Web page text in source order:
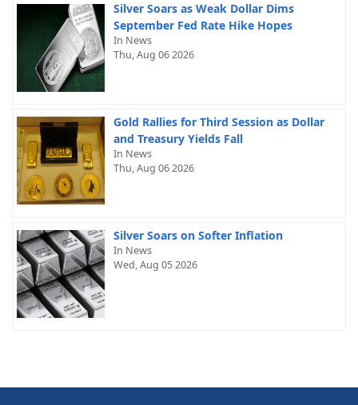
Silver Soars as Weak Dollar Dims
September Fed Rate Hike Hopes
In News
Thu, Aug 06 2026
Gold Rallies for Third Session as Dollar
and Treasury Yields Fall
In News
Thu, Aug 06 2026
Silver Soars on Softer Inflation
In News
Wed, Aug 05 2026